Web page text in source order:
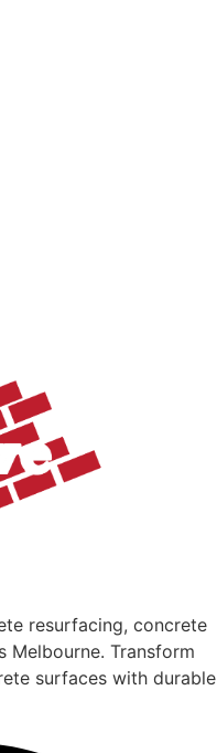
resurfacing, concrete
Melbourne. Transform
surfaces with durable